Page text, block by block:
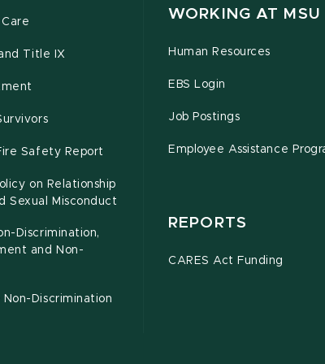
Title IX
Safety Report
on Relationship
Sexual Misconduct
Discrimination,
and Non-
Non-Discrimination
WORKING AT MSU
Human Resources
EBS Login
Job Postings
Employee Assistance
REPORTS
CARES Act Funding